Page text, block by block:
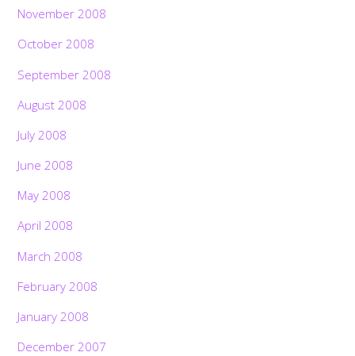
November 2008
October 2008
September 2008
August 2008
July 2008
June 2008
May 2008
April 2008
March 2008
February 2008
January 2008
December 2007